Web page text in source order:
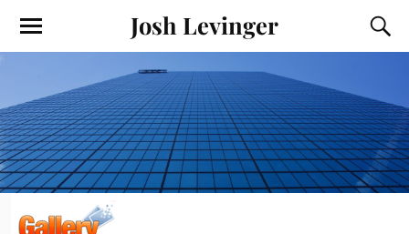
Josh Levinger